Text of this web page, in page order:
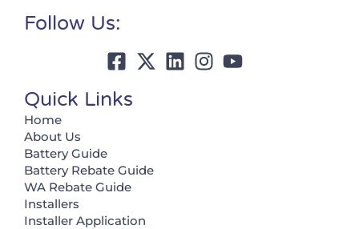
Follow Us:
Quick Links
Home
About Us
Battery Guide
Battery Rebate Guide
WA Rebate Guide
Installers
Installer Application